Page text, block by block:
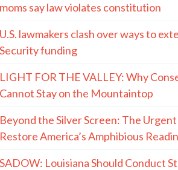
moms say law violates constitution
U.S. lawmakers clash over ways to
Security funding
LIGHT FOR THE VALLEY: Why
Cannot Stay on the Mountaintop
Beyond the Silver Screen: The
Restore America’s Amphibious
SADOW: Louisiana Should Conduct